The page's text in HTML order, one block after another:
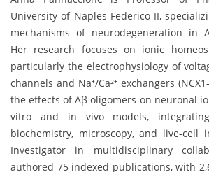
University of Naples Federico II,
mechanisms of neurodegeneration in
Her research focuses on ionic
particularly the electrophysiology of
channels and Na⁺/Ca²⁺ exchangers
the effects of Aβ oligomers on neuronal
vitro and in vivo models, integrating
biochemistry, microscopy, and live-cell
Investigator in multidisciplinary
authored 75 indexed publications, with